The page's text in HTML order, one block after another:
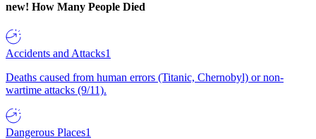
new! How Many People Died
Accidents and Attacks1
Deaths caused from human errors (Titanic, Chernobyl) or non-
wartime attacks (9/11).
Dangerous Places1